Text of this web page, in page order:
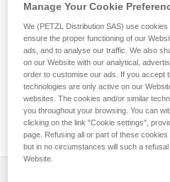
Transparent
VERTEX and
Transparent stickers for
Transparent stickers allow
be personalized using a
Manage Your Cookie
We (PETZL Distribution SAS) use
ensure the proper functioning of our
ads, and to analyse our traffic. We also
on our Website with our analytical,
order to customise our ads. If you accept
technologies are only active on our
websites. The cookies and/or similar
you throughout your browsing. You can
clicking on the link "Cookie settings",
page. Refusing all or part of these
but in no circumstances will such a
Website.